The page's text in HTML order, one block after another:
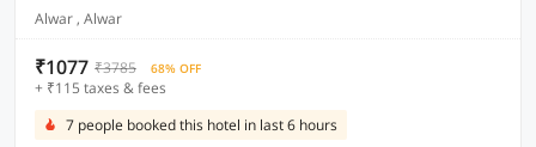
Alwar , Alwar
₹1077 ₹3785 68% OFF
+ ₹115 taxes & fees
7 people booked this hotel in last 6 hours